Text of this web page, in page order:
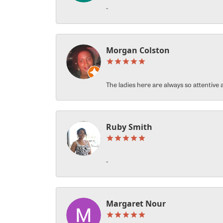
-
Morgan Colston
The ladies here are always so attentive
Ruby Smith
-
Margaret Nour